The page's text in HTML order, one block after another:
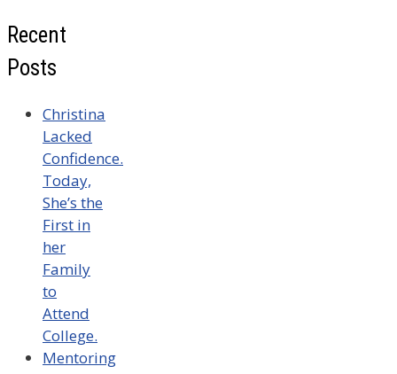
Recent
Posts
Christina
Lacked
Confidence.
Today,
She’s the
First in
her
Family
to
Attend
College.
Mentoring